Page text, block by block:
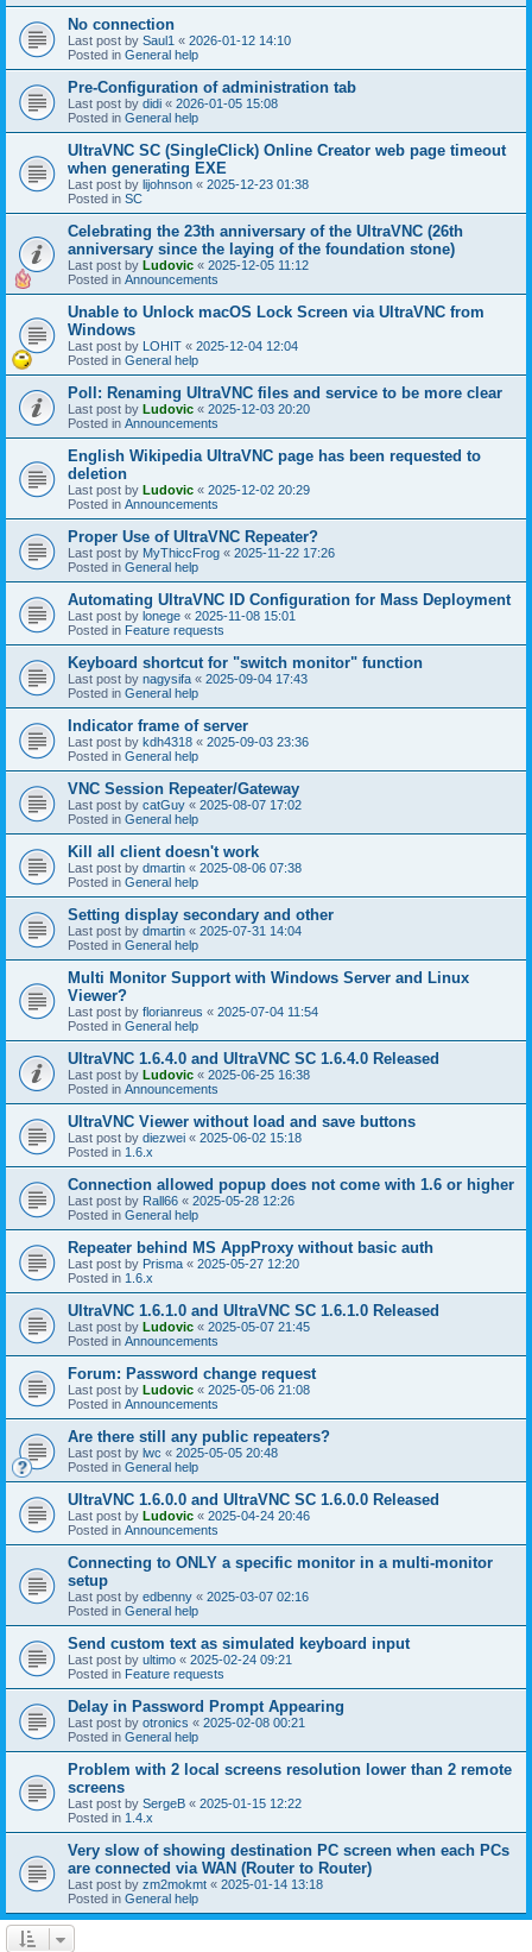
No connection
Last post by Saul1 « 2026-01-12 14:10
Posted in General help
Pre-Configuration of administration tab
Last post by didi « 2026-01-05 15:08
Posted in General help
UltraVNC SC (SingleClick) Online Creator web page timeout
when generating EXE
Last post by lijohnson « 2025-12-23 01:38
Posted in SC
Celebrating the 23th anniversary of the UltraVNC (26th
anniversary since the laying of the foundation stone)
Last post by Ludovic « 2025-12-05 11:12
Posted in Announcements
Unable to Unlock macOS Lock Screen via UltraVNC from
Windows
Last post by LOHIT « 2025-12-04 12:04
Posted in General help
Poll: Renaming UltraVNC files and service to be more clear
Last post by Ludovic « 2025-12-03 20:20
Posted in Announcements
English Wikipedia UltraVNC page has been requested to
deletion
Last post by Ludovic « 2025-12-02 20:29
Posted in Announcements
Proper Use of UltraVNC Repeater?
Last post by MyThiccFrog « 2025-11-22 17:26
Posted in General help
Automating UltraVNC ID Configuration for Mass Deployment
Last post by lonege « 2025-11-08 15:01
Posted in Feature requests
Keyboard shortcut for "switch monitor" function
Last post by nagysifa « 2025-09-04 17:43
Posted in General help
Indicator frame of server
Last post by kdh4318 « 2025-09-03 23:36
Posted in General help
VNC Session Repeater/Gateway
Last post by catGuy « 2025-08-07 17:02
Posted in General help
Kill all client doesn't work
Last post by dmartin « 2025-08-06 07:38
Posted in General help
Setting display secondary and other
Last post by dmartin « 2025-07-31 14:04
Posted in General help
Multi Monitor Support with Windows Server and Linux
Viewer?
Last post by florianreus « 2025-07-04 11:54
Posted in General help
UltraVNC 1.6.4.0 and UltraVNC SC 1.6.4.0 Released
Last post by Ludovic « 2025-06-25 16:38
Posted in Announcements
UltraVNC Viewer without load and save buttons
Last post by diezwei « 2025-06-02 15:18
Posted in 1.6.x
Connection allowed popup does not come with 1.6 or higher
Last post by Rall66 « 2025-05-28 12:26
Posted in General help
Repeater behind MS AppProxy without basic auth
Last post by Prisma « 2025-05-27 12:20
Posted in 1.6.x
UltraVNC 1.6.1.0 and UltraVNC SC 1.6.1.0 Released
Last post by Ludovic « 2025-05-07 21:45
Posted in Announcements
Forum: Password change request
Last post by Ludovic « 2025-05-06 21:08
Posted in Announcements
Are there still any public repeaters?
Last post by lwc « 2025-05-05 20:48
Posted in General help
UltraVNC 1.6.0.0 and UltraVNC SC 1.6.0.0 Released
Last post by Ludovic « 2025-04-24 20:46
Posted in Announcements
Connecting to ONLY a specific monitor in a multi-monitor
setup
Last post by edbenny « 2025-03-07 02:16
Posted in General help
Send custom text as simulated keyboard input
Last post by ultimo « 2025-02-24 09:21
Posted in Feature requests
Delay in Password Prompt Appearing
Last post by otronics « 2025-02-08 00:21
Posted in General help
Problem with 2 local screens resolution lower than 2 remote
screens
Last post by SergeB « 2025-01-15 12:22
Posted in 1.4.x
Very slow of showing destination PC screen when each PCs
are connected via WAN (Router to Router)
Last post by zm2mokmt « 2025-01-14 13:18
Posted in General help